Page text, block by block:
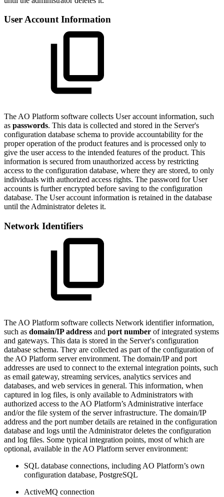
User Account Information
The AO Platform software collects User account information, such
as passwords. This data is collected and stored in the Server's
configuration database schema to provide accountability for the
proper operation of the product features and is processed only to
give the user access to the intended features of the product. This
information is secured from unauthorized access by restricting
access to the configuration database, where they are stored, to only
individuals with authorized access rights. The password for User
accounts is further encrypted before saving to the configuration
database. The User account information is retained in the database
until the Administrator deletes it.
Network Identifiers
TheAO Platform software collects Network identifier information,
such as domain/IP address and port number of integrated systems
and gateways. This data is stored in the Server's configuration
database schema. They are collected as part of the configuration of
theAO Platform server environment. The domain/IP and port
addresses are used to connect to the external integration points, such
as email gateway, streaming services, analytics services and
databases, and web services in general. This information, when
captured in log files, is only available to Administrators with
authorized access to theAO Platform’s Administrative interface
and/or the file system of the server infrastructure. The domain/IP
address and the port number details are retained in the configuration
database and logs until the Administrator deletes the configuration
and log files. Some typical integration points, most of which are
optional, available in theAO Platform server environment:
SQL database connections, includingAO Platform’s own
configuration database, PostgreSQL
ActiveMQ connection